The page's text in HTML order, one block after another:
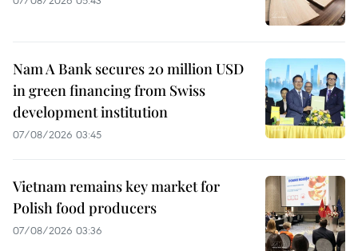
Nam A Bank secures 20 million USD
in green financing from Swiss
development institution
07/08/2026 03:45
Vietnam remains key market for
Polish food producers
07/08/2026 03:36